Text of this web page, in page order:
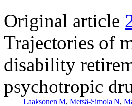
Original article
Trajectories of
disability
psychotropic
Laaksonen M, Metsä-Simola N,